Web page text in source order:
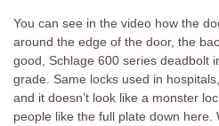
You can see in the video how the
around the edge of the door, the
good, Schlage 600 series deadbolt
grade. Same locks used in
and it doesn’t look like a monster
people like the full plate down here.